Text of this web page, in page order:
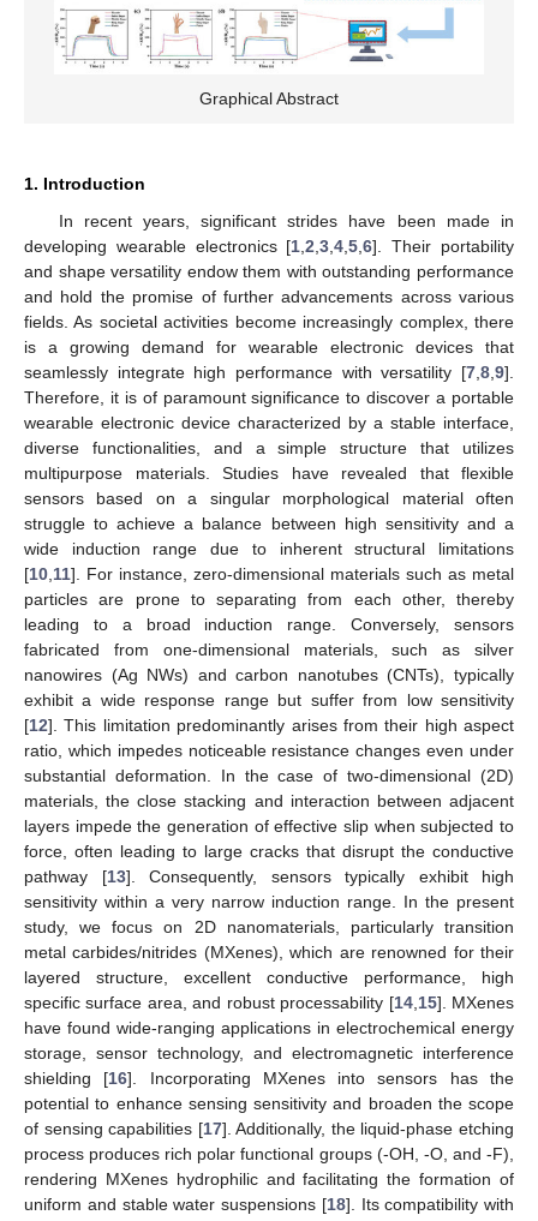
Graphical Abstract
1. Introduction
In recent years, significant strides have been made in
developing wearable electronics [1 ,2 ,3 ,4 ,5 ,6]. Their portability
and shape versatility endow them with outstanding performance
and hold the promise of further advancements across various
fields. As societal activities become increasingly complex, there
is a growing demand for wearable electronic devices that
seamlessly integrate high performance with versatility [7 8 9].
Therefore, it is of paramount significance to discover a portable
wearable electronic device characterized by a stable interface,
diverse functionalities, and a simple structure that utilizes
multipurpose materials. Studies have revealed that flexible
sensors based on a singular morphological material often
struggle to achieve a balance between high sensitivity and a
wide induction range due to inherent structural limitations
[10 11]. For instance, zero-dimensional materials such as metal
particles are prone to separating from each other, thereby
leading to a broad induction range. Conversely, sensors
fabricated from one-dimensional materials, such as silver
nanowires (Ag NWs) and carbon nanotubes (CNTs), typically
exhibit a wide response range but suffer from low sensitivity
[12]. This limitation predominantly arises from their high aspect
ratio, which impedes noticeable resistance changes even under
substantial deformation. In the case of two-dimensional (2D)
materials, the close stacking and interaction between adjacent
layers impede the generation of effective slip when subjected to
force, often leading to large cracks that disrupt the conductive
pathway [13]. Consequently, sensors typically exhibit high
sensitivity within a very narrow induction range. In the present
study, we focus on 2D nanomaterials, particularly transition
metal carbides/nitrides (MXenes), which are renowned for their
layered structure, excellent conductive performance, high
specific surface area, and robust processability [14, 15]. MXenes
have found wide-ranging applications in electrochemical energy
storage, sensor technology, and electromagnetic interference
shielding [16]. Incorporating MXenes into sensors has the
potential to enhance sensing sensitivity and broaden the scope
of sensing capabilities [17]. Additionally, the liquid-phase etching
process produces rich polar functional groups (-OH, -O, and -F),
rendering MXenes hydrophilic and facilitating the formation of
uniform and stable water suspensions [18]. Its compatibility with